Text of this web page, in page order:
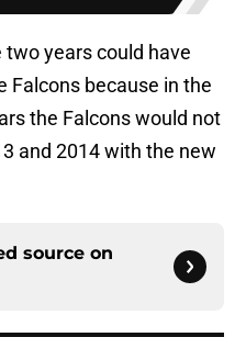
years could have
Falcons because in the
the Falcons would not
and 2014 with the new
source on